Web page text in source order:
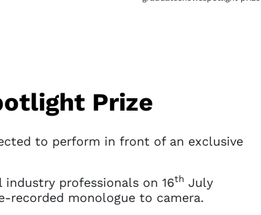
Prize
to perform in front of an exclusive
professionals on 16th July
recorded monologue to camera.